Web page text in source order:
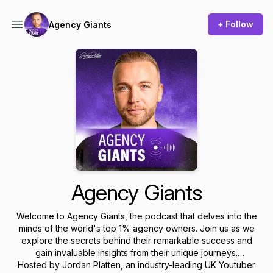
Agency Giants + Follow
Agency Giants
Welcome to Agency Giants, the podcast that delves into the
minds of the world's top 1% agency owners. Join us as we
explore the secrets behind their remarkable success and
gain invaluable insights from their unique journeys.
Hosted by Jordan Platten, an industry-leading UK Youtuber